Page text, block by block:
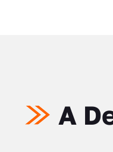
A